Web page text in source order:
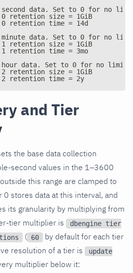
data. Set to 0 for no
retention size = 1GiB
retention time = 14d
data. Set to 0 for no
retention size = 1GiB
retention time = 3mo
data. Set to 0 for no limit.
retention size = 1GiB
retention time = 2y
and Tier
the base data collection
second values in the 1–3600
this range are clamped to
0 stores data at this interval, and
its granularity by multiplying from
tier multiplier is
dbengine tier
( 60
by default for each tier
resolution of a tier is
update
multiplier below it: